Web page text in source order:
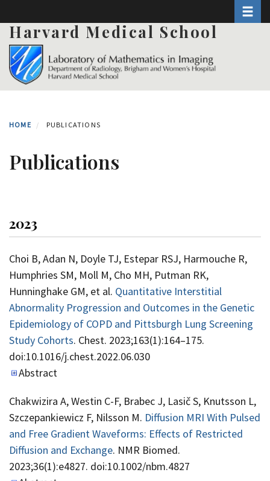
to
main
content
Harvard Medical School
HOME PUBLICATIONS
Publications
2023
Choi B, Adan N, Doyle TJ, Estepar RSJ, Harmouche R,
Humphries SM, Moll M, Cho MH, Putman RK,
Hunninghake GM, et al. Quantitative Interstitial
Abnormality Progression and Outcomes in the Genetic
Epidemiology of COPD and Pittsburgh Lung Screening
Study Cohorts. Chest. 2023;163(1):164–175.
doi:10.1016/j.chest.2022.06.030
Abstract
Chakwizira A, Westin C-F, Brabec J, Lasič S, Knutsson L,
Szczepankiewicz F, Nilsson M. Diffusion MRI With Pulsed
and Free Gradient Waveforms: Effects of Restricted
Diffusion and Exchange. NMR Biomed.
2023;36(1):e4827. doi:10.1002/nbm.4827